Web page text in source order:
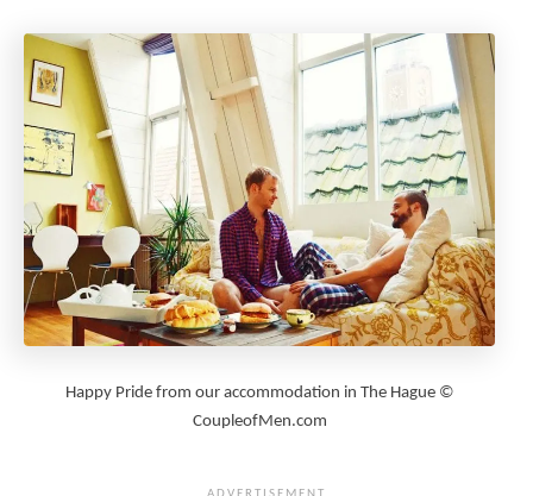
Happy Pride from our accommodation in The Hague ©
CoupleofMen.com